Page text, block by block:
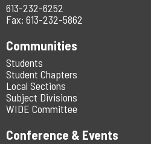
613-232-6252
Fax: 613-232-5862
Communities
Students
Student Chapters
Local Sections
Subject Divisions
WIDE Committee
Conference & Events